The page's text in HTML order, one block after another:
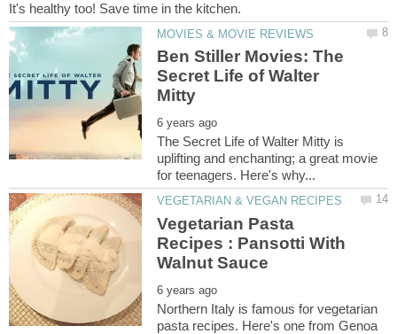
Ben Stiller Movies: The
Secret Life of Walter
The Secret Life of Walter Mitty is
uplifting and enchanting; a great movie
Vegetarian Pasta
Recipes : Pansotti With
Northern Italy is famous for vegetarian
pasta recipes. Here's one from Genoa